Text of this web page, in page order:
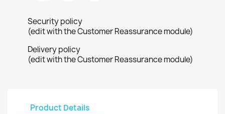
Security policy
(edit with the Customer Reassurance module)
Delivery policy
(edit with the Customer Reassurance module)
Product Details